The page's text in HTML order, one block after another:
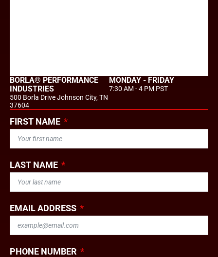
BORLA® PERFORMANCE
INDUSTRIES
500 Borla Drive Johnson City, TN
37604
MONDAY - FRIDAY
7:30 AM - 4 PM PST
FIRST NAME
LAST NAME
EMAIL ADDRESS
PHONE NUMBER